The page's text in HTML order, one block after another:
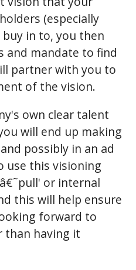
(especially
in to, you then
and mandate to find
partner with you to
of the vision.
own clear talent
will end up making
possibly in an ad
use this visioning
or internal
this will help ensure
forward to
than having it